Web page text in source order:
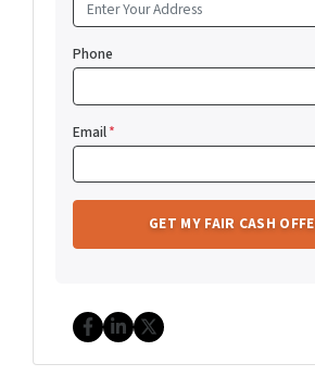
Phone
Email*
Facebook
LinkedIn
Twitter